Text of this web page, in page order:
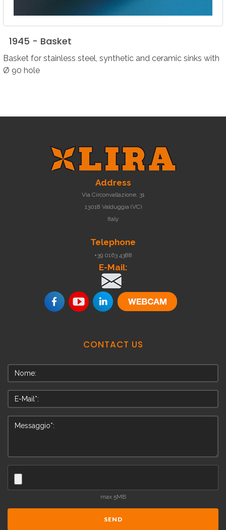
1945 - Basket
Basket for stainless steel, synthetic and ceramic sinks with
Ø 90 hole
Address
Via Circonvallazione, 31
13018 Valduggia (VC)
Italy
Telephone
+39 0163 4388
E-Mail:
.
CONTACT US
max 5MB
SEND